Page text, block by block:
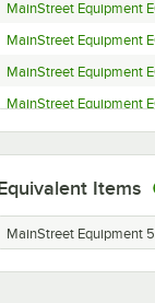
MainStreet Equipment
MainStreet Equipment
MainStreet Equipment
MainStreet Equipment
MainStreet Equipment
Cooking Performance
Cooking Performance
Items
MainStreet Equipment